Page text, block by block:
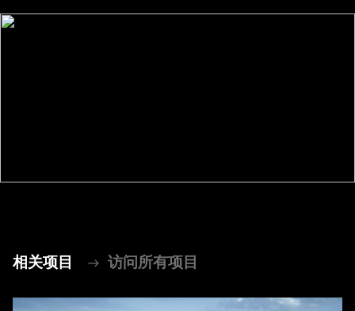
相关项目 访问所有项目